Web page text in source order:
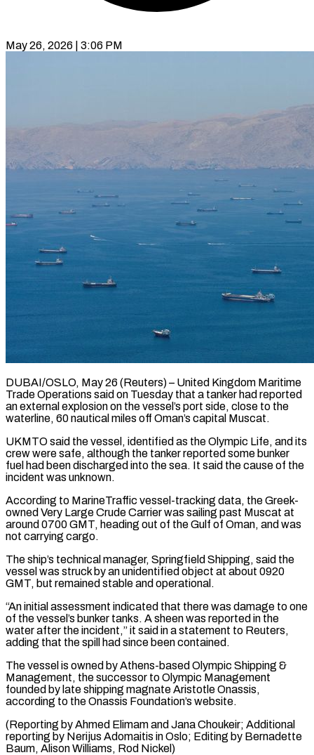
May 26, 2026 | 3:06 PM
DUBAI/OSLO, May 26 (Reuters) – United Kingdom Maritime
Trade Operations said on Tuesday that a tanker had reported
an external explosion ​on the vessel’s port side, close ‌to the
waterline, 60 nautical miles off Oman’s capital Muscat.
UKMTO said the vessel, identified as the Olympic Life, and its
crew were safe, although the ‌tanker ​reported some bunker
fuel ⁠had been discharged into ⁠the sea. It said the cause of the
incident was unknown.
According to MarineTraffic vessel-tracking data, the Greek-
owned Very Large Crude Carrier ​was sailing past Muscat at
around 0700 GMT, heading out of the Gulf ⁠of Oman, and was
⁠not carrying cargo.
The ship’s technical manager, ​Springfield Shipping, said the
vessel was struck by ​an unidentified object at about 0920
GMT, ‌but remained stable and operational.
“An initial assessment indicated that there was damage to one
of the vessel’s bunker tanks. A sheen ⁠was reported in the
water after the incident,” it said in a statement to Reuters,
adding that ⁠the spill ‌had since been contained.
The vessel ⁠is owned by Athens-based Olympic ​Shipping &
Management, ‌the successor to Olympic Management ​
founded by ⁠late shipping magnate Aristotle Onassis,
according to the Onassis Foundation’s website.
(Reporting by Ahmed Elimam and Jana Choukeir; Additional
reporting by Nerijus Adomaitis in Oslo; Editing by Bernadette
Baum, Alison Williams, ​Rod Nickel)